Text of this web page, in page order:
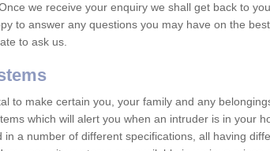
we receive your enquiry we shall get back to
to answer any questions you may have on the
to ask us.
to make certain you, your family and any
which will alert you when an intruder is in your
in a number of different specifications, all having